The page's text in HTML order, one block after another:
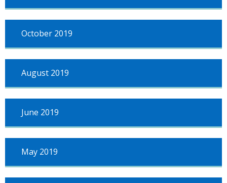
October 2019
August 2019
June 2019
May 2019